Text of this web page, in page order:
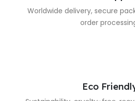
Worldwide delivery, secure
order
Eco